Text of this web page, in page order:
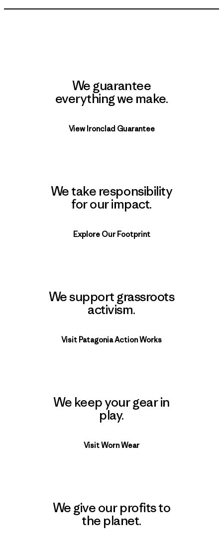
We guarantee
everything we make.
View Ironclad Guarantee
We take responsibility
for our impact.
Explore Our Footprint
We support grassroots
activism.
Visit Patagonia Action Works
We keep your gear in
play.
Visit Worn Wear
We give our profits to
the planet.